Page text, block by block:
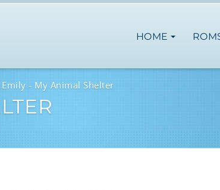
HOME
Emily - My Animal Shelter